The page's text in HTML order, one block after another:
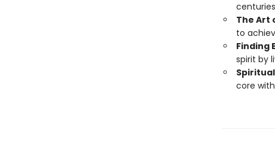
The Art
to
Finding
spirit by
core